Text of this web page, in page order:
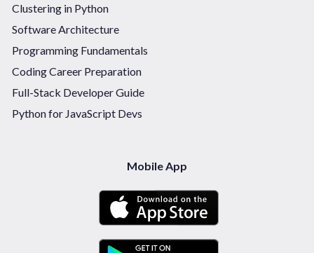
Clustering in Python
Software Architecture
Programming Fundamentals
Coding Career Preparation
Full-Stack Developer Guide
Python for JavaScript Devs
Mobile App